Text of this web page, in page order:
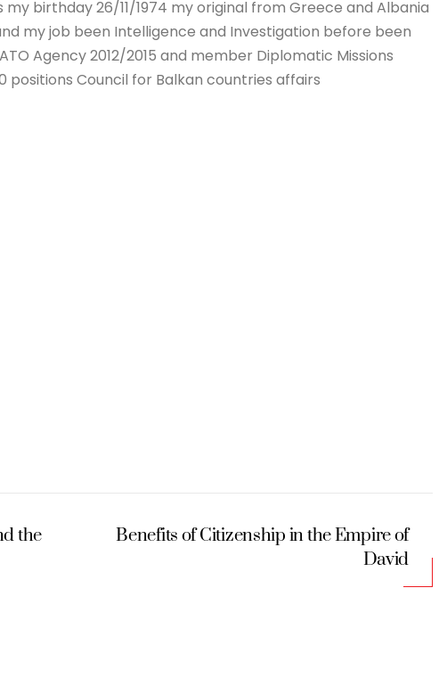
birthday 26/11/1974 my original from Greece and Albania
my job been Intelligence and Investigation before been
Agency 2012/2015 and member Diplomatic Missions
positions Council for Balkan countries affairs
the
Benefits of Citizenship in the Empire of
David